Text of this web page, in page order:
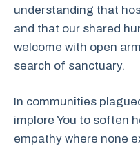
understanding that
and that our shared
welcome with open
search of sanctuary.
In communities
implore You to soften
empathy where none